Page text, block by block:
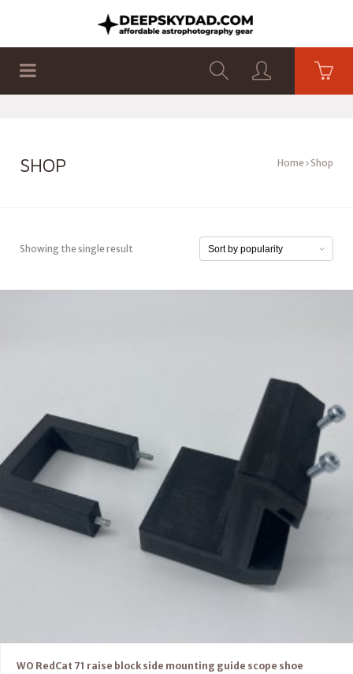
SHOP Home Shop
Showing the single result
WO RedCat 71 raise block side mounting guide scope shoe